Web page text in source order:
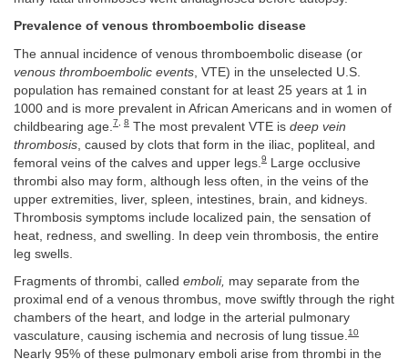
Prevalence of venous thromboembolic disease
The annual incidence of venous thromboembolic disease (or
venous thromboembolic events , VTE) in the unselected U.S.
population has remained constant for at least 25 years at 1 in
1000 and is more prevalent in African Americans and in women of
childbearing age. 7, 8 The most prevalent VTE is deep vein
thrombosis , caused by clots that form in the iliac, popliteal, and
femoral veins of the calves and upper legs. 9 Large occlusive
thrombi also may form, although less often, in the veins of the
upper extremities, liver, spleen, intestines, brain, and kidneys.
Thrombosis symptoms include localized pain, the sensation of
heat, redness, and swelling. In deep vein thrombosis, the entire
leg swells.
Fragments of thrombi, called emboli, may separate from the
proximal end of a venous thrombus, move swiftly through the right
chambers of the heart, and lodge in the arterial pulmonary
vasculature, causing ischemia and necrosis of lung tissue.10
Nearly 95% of these pulmonary emboli arise from thrombi in the